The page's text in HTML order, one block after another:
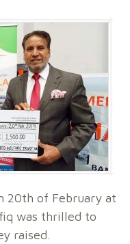
20th of February at
was thrilled to
raised.